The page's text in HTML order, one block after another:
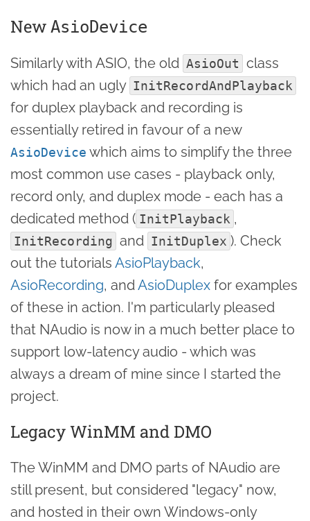
New AsioDevice
Similarly with ASIO, the old AsioOut class
which had an ugly InitRecordAndPlayback
for duplex playback and recording is
essentially retired in favour of a new
AsioDevice which aims to simplify the three
most common use cases - playback only,
record only, and duplex mode - each has a
dedicated method ( InitPlayback ,
InitRecording and InitDuplex ). Check
out the tutorials AsioPlayback,
AsioRecording, andAsioDuplex for examples
of these in action. I'm particularly pleased
that NAudio is now in a much better place to
support low-latency audio - which was
always a dream of mine since I started the
project.
Legacy WinMM and DMO
The WinMM and DMO parts of NAudio are
still present, but considered "legacy" now,
and hosted in their own Windows-only